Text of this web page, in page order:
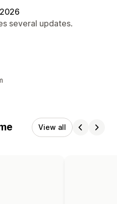
several updates.
View all